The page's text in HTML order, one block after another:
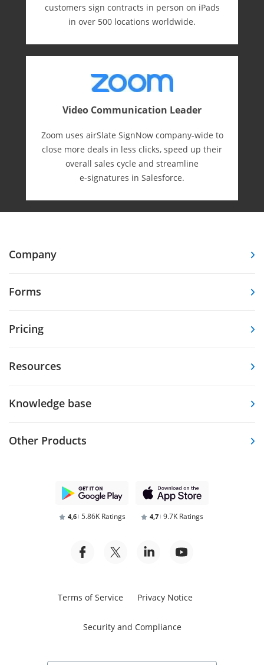
customers sign contracts in person on iPads
in over 500 locations worldwide.
Video Communication Leader
Zoom uses airSlate SignNow company-wide to
close more deals in less clicks, speed up their
overall sales cycle and streamline
e-⁠signatures in Salesforce.
Company
Forms
Pricing
Resources
Knowledge base
Other Products
4,6 5.86K Ratings 4,7 9.7K Ratings
Terms of Service Privacy Notice
Security and Compliance